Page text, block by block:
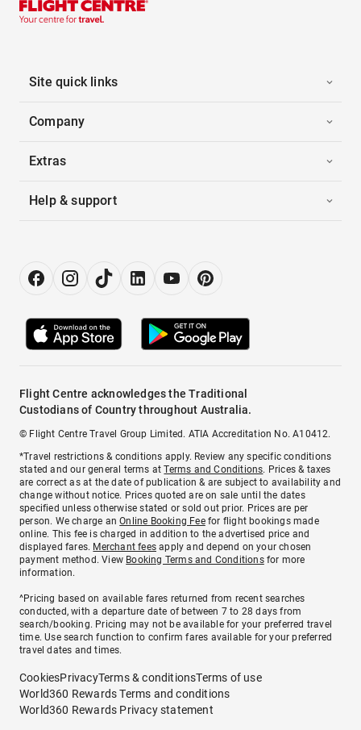
Site quick links
Company
Extras
Help & support
Flight Centre acknowledges the Traditional
Custodians of Country throughout Australia.
© Flight Centre Travel Group Limited. ATIA Accreditation No. A10412.
*Travel restrictions & conditions apply. Review any specific conditions
stated and our general terms atTerms and Conditions. Prices & taxes
are correct as at the date of publication & are subject to availability and
change without notice. Prices quoted are on sale until the dates
specified unless otherwise stated or sold out prior. Prices are per
person. We charge anOnline Booking Feefor flight bookings made
online. This fee is charged in addition to the advertised price and
displayed fares. Merchant fees apply and depend on your chosen
payment method. View Booking Terms and Conditionsfor more
information.
^Pricing based on available fares returned from recent searches
conducted, with a departure date of between 7 to 28 days from
search/booking. Pricing may not be available for your preferred travel
time. Use search function to confirm fares available for your preferred
travel dates and times.
CookiesPrivacyTerms & conditionsTerms of use
World360 Rewards Terms and conditions
World360 Rewards Privacy statement